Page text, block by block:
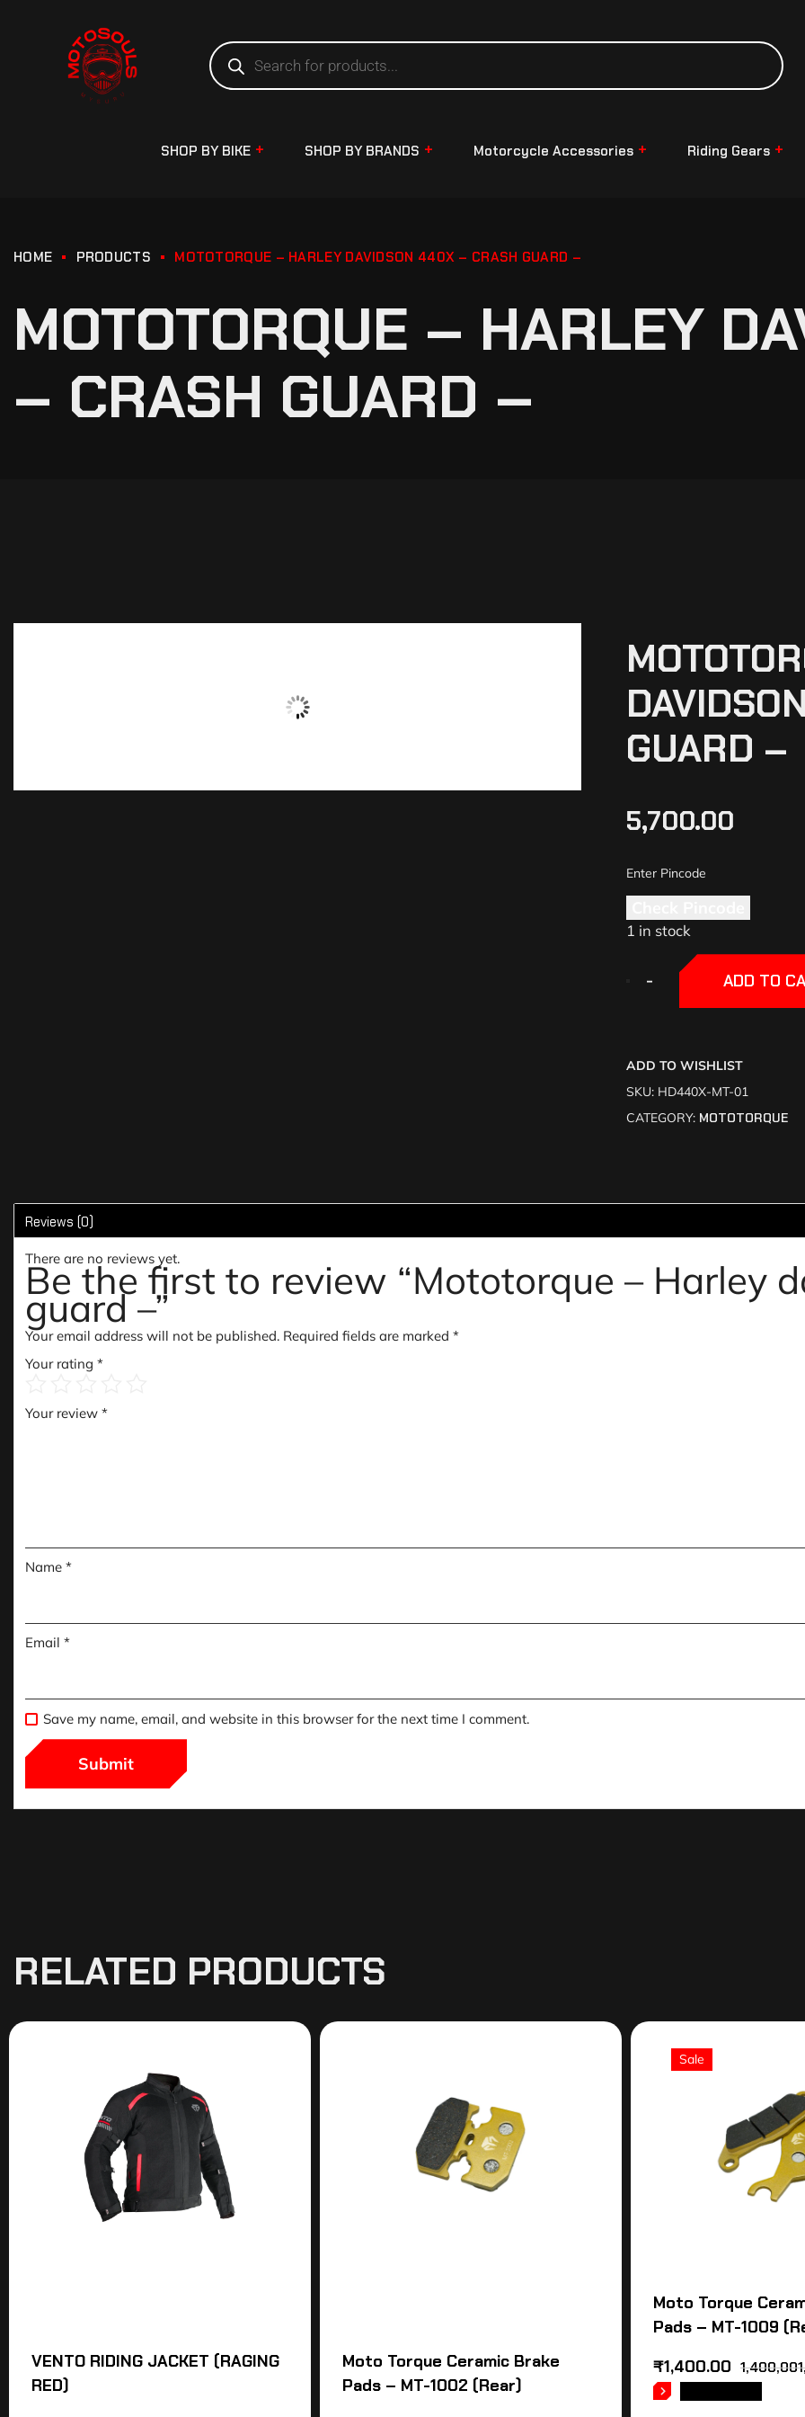
SHOP BY BIKE SHOP BY BRANDS Motorcycle Accessories Riding Gears
HOME PRODUCTS MOTOTORQUE – HARLEY DAVIDSON 440X – CRASH GUARD –
MOTOTORQUE – HARLEY
– CRASH GUARD –
GUARD –
5,700.00
1 in stock
-
- ADD TO
ADD TO WISHLIST
SKU: HD440X-MT-01
CATEGORY: MOTOTORQUE
Reviews (0)
There are no reviews yet.
Be the first to review “Mototorque – Harley
guard –”
Your email address will not be published. Required fields are marked *
Your rating *
Your review *
Name *
Email *
Save my name, email, and website in this browser for the next time I comment.
RELATED PRODUCTS
VENTO RIDING JACKET (RAGING
RED)
Moto Torque Ceramic Brake
Pads – MT-1002 (Rear)
Sale
Moto Torque
Pads – MT-1009
₹1,400.00